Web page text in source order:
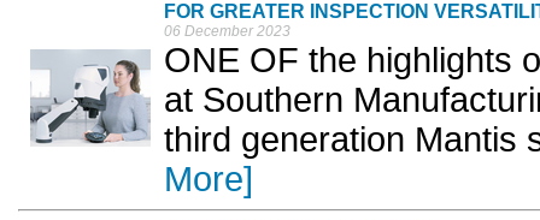
FOR GREATER INSPECTION
06 December 2023
ONE OF the highlights
at Southern
third generation Mantis
More]